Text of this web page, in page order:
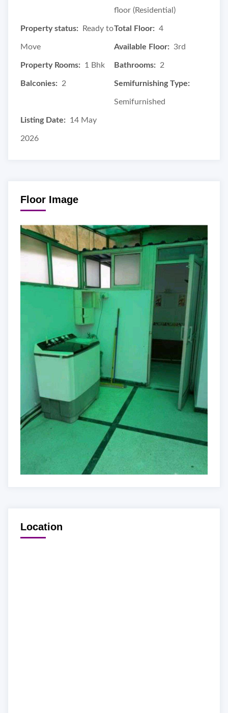
floor (Residential)
Property status: Ready to
Move
Total Floor: 4
Available Floor: 3rd
Property Rooms: 1 Bhk Bathrooms: 2
Balconies: 2 Semifurnishing Type:
Semifurnished
Listing Date: 14 May
2026
Floor Image
Location